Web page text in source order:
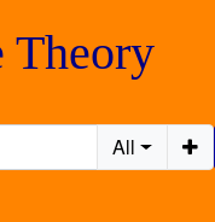
Theory
All